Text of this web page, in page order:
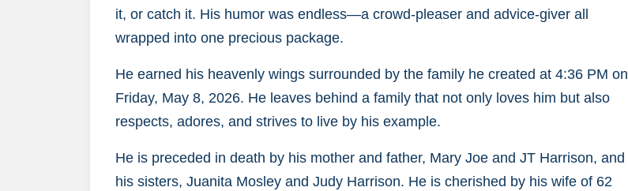
it, or catch it. His humor was endless—a crowd-pleaser and advice-giver all
wrapped into one precious package.
He earned his heavenly wings surrounded by the family he created at 4:36 PM on
Friday, May 8, 2026. He leaves behind a family that not only loves him but also
respects, adores, and strives to live by his example.
He is preceded in death by his mother and father, Mary Joe and JT Harrison, and
his sisters, Juanita Mosley and Judy Harrison. He is cherished by his wife of 62